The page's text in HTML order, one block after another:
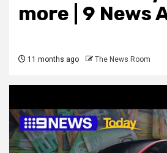
more | 9 News
11 months ago The News Room